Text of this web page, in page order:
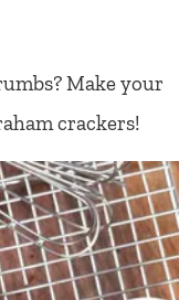
Make your
crackers!